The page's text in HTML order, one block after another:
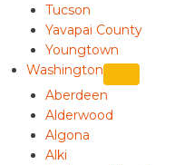
Tucson
Yavapai County
Youngtown
Washington
Aberdeen
Alderwood
Algona
Alki